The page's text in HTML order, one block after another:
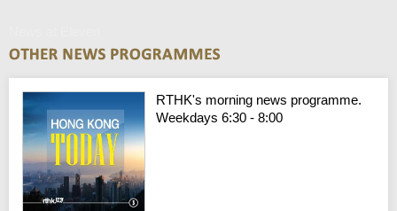
RTHK's morning news programme.
Weekdays 6:30 - 8:00